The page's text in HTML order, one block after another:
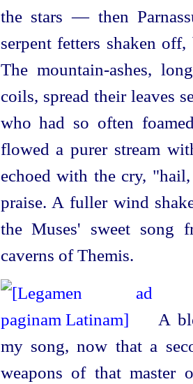
the stars — then
serpent fetters shaken
The mountain-ashes,
coils, spread their leaves
who had so often
flowed a purer stream
echoed with the cry,
praise. A fuller wind
the Muses' sweet song
caverns of Themis.
A
my song, now that a
weapons of that master